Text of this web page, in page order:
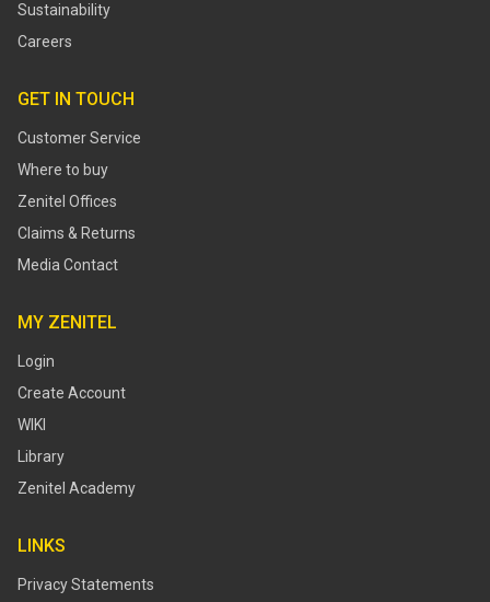
Sustainability
Careers
GET IN TOUCH
Customer Service
Where to buy
Zenitel Offices
Claims & Returns
Media Contact
MY ZENITEL
Login
Create Account
WIKI
Library
Zenitel Academy
LINKS
Privacy Statements